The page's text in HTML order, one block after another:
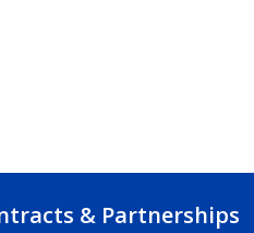
& Partnerships